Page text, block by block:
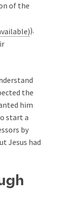
of the
).
the
him
start a
by
Jesus had